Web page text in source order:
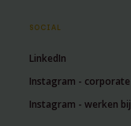
SOCIAL
LinkedIn
Instagram - corporate
Instagram - werken bij